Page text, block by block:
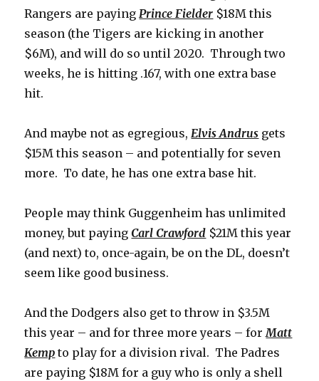
Rangers are payingPrince Fielder $18M this
season (the Tigers are kicking in another
$6M), and will do so until 2020. Through two
weeks, he is hitting .167, with one extra base
hit.
And maybe not as egregious,Elvis Andrus gets
$15M this season – and potentially for seven
more. To date, he has one extra base hit.
People may think Guggenheim has unlimited
money, but payingCarl Crawford $21M this year
(and next) to, once-again, be on the DL, doesn’t
seem like good business.
And the Dodgers also get to throw in $3.5M
this year – and for three more years – forMatt
Kemp to play for a division rival. The Padres
are paying $18M for a guy who is only a shell